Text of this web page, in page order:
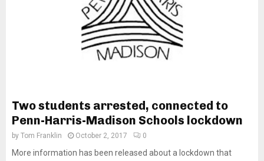
Two students arrested, connected to
Penn-Harris-Madison Schools lockdown
by Tom Franklin October 2, 2017 0
More information has been released about a lockdown that